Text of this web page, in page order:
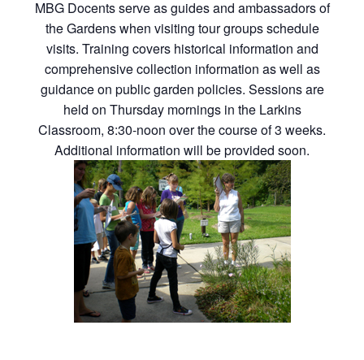
MBG Docents serve as guides and ambassadors of
the Gardens when visiting tour groups schedule
visits. Training covers historical information and
comprehensive collection information as well as
guidance on public garden policies. Sessions are
held on Thursday mornings in the Larkins
Classroom, 8:30-noon over the course of 3 weeks.
Additional information will be provided soon.